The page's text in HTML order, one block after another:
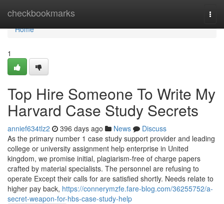
checkbookmarks
Home
Home
1
Top Hire Someone To Write My
Harvard Case Study Secrets
annief634tlz2 396 days ago News
Discuss
As the primary number 1 case study support provider and leading
college or university assignment help enterprise in United
kingdom, we promise initial, plagiarism-free of charge papers
crafted by material specialists. The personnel are refusing to
operate Except their calls for are satisfied shortly. Needs relate to
higher pay back, https://connerymzfe.fare-blog.com/36255752/a-
secret-weapon-for-hbs-case-study-help